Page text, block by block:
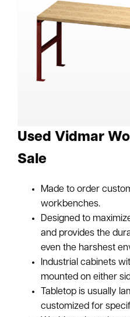
Used Vidmar
Sale
Made to order
workbenches.
Designed to
and provides the
even the harshest
Industrial cabinets
mounted on either
Tabletop is usually
customized for